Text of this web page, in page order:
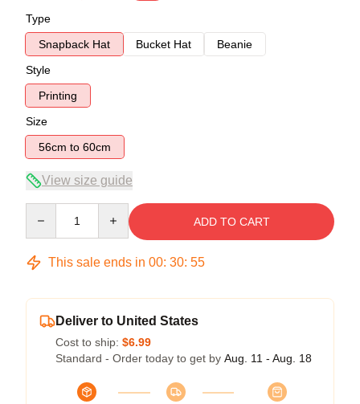
Type
Snapback Hat
Bucket Hat
Beanie
Style
Printing
Size
56cm to 60cm
View size guide
ADD TO CART
This sale ends in 00: 30: 54
Deliver to United States
Cost to ship: $6.99
Standard - Order today to get by Aug. 11 - Aug. 18